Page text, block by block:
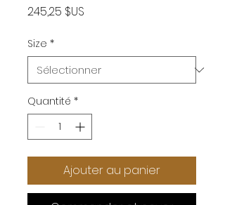
245,25 $US
Size *
Quantité *
Ajouter au panier